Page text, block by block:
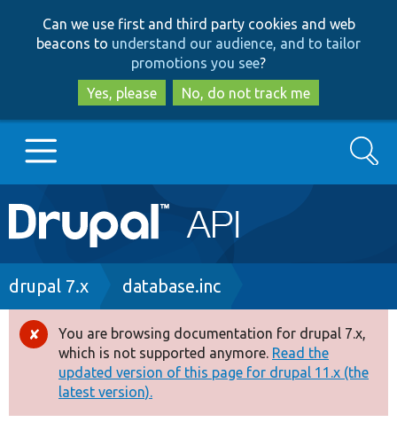
to
main
content
to
search
Can we use first and third party cookies and web
beacons to understand our audience, and to tailor
promotions you see?
Yes, please
No, do not track me
Main
navigation
Go to Drupal.org
Drupal 8+
Other projects
Search
Breadcrumb
drupal 7.x database.inc
Error
message
You are browsing documentation for drupal 7.x,
which is not supported anymore. Read the
updated version of this page for drupal 11.x (the
latest version).